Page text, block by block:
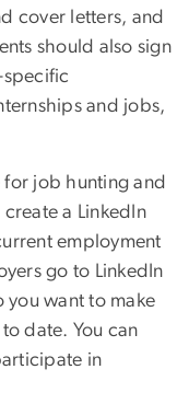
cover letters, and
should also sign
and jobs,
for job hunting and
a LinkedIn
employment
go to LinkedIn
you want to make
date. You can
in